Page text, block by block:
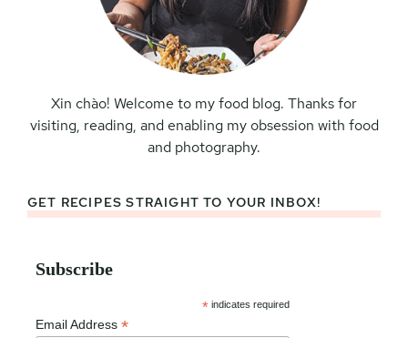
Xin chào! Welcome to my food blog. Thanks for
visiting, reading, and enabling my obsession with food
and photography.
GET RECIPES STRAIGHT TO YOUR INBOX!
Subscribe
* indicates required
Email Address *